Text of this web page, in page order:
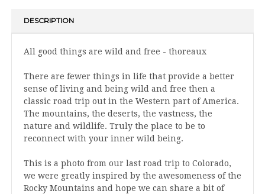
DESCRIPTION
All good things are wild and free - thoreaux
There are fewer things in life that provide a better
sense of living and being wild and free then a
classic road trip out in the Western part of America.
The mountains, the deserts, the vastness, the
nature and wildlife. Truly the place to be to
reconnect with your inner wild being.
This is a photo from our last road trip to Colorado,
we were greatly inspired by the awesomeness of the
Rocky Mountains and hope we can share a bit of